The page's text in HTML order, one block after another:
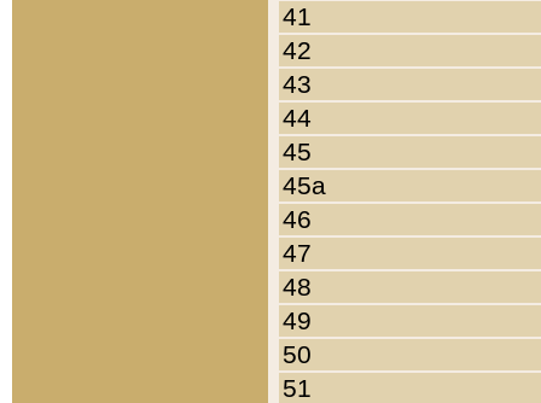
41
42
43
44
45
45a
46
47
48
49
50
51